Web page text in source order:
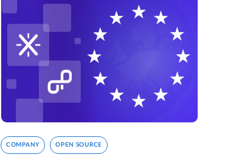
COMPANY OPEN SOURCE